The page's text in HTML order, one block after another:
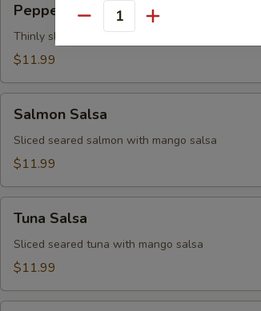
Tuna
Pepper Tuna
Thinly sliced seared tuna with chef special sauce
$11.99
Salsa
Salmon Salsa
Sliced seared salmon with mango salsa
$11.99
Salsa
Tuna Salsa
Sliced seared tuna with mango salsa
$11.99
Quantity